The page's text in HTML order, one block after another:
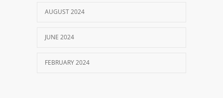
AUGUST 2024
JUNE 2024
FEBRUARY 2024